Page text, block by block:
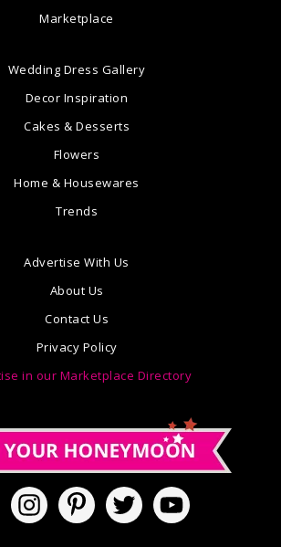
Marketplace
Wedding Dress Gallery
Decor Inspiration
Cakes & Desserts
Flowers
Home & Housewares
Trends
Advertise With Us
About Us
Contact Us
Privacy Policy
in our Marketplace Directory